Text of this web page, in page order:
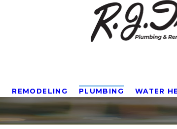
REMODELING PLUMBING WATER